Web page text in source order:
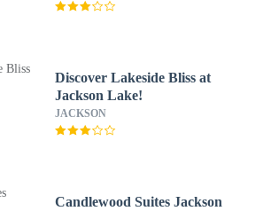
Discover Lakeside Bliss at
Jackson Lake!
JACKSON
Candlewood Suites Jackson